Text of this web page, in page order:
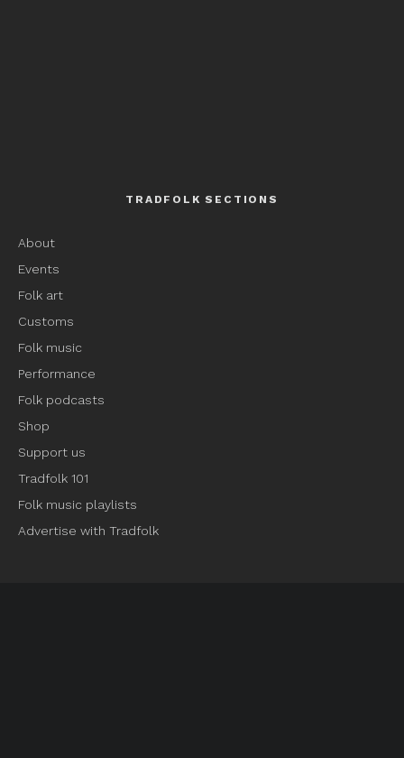
TRADFOLK SECTIONS
About
Events
Folk art
Customs
Folk music
Performance
Folk podcasts
Shop
Support us
Tradfolk 101
Folk music playlists
Advertise with Tradfolk